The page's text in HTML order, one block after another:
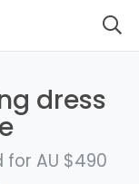
dress
for AU $490